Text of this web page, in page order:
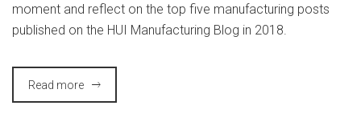
moment and reflect on the top five manufacturing posts
published on the HUI Manufacturing Blog in 2018.
Read more